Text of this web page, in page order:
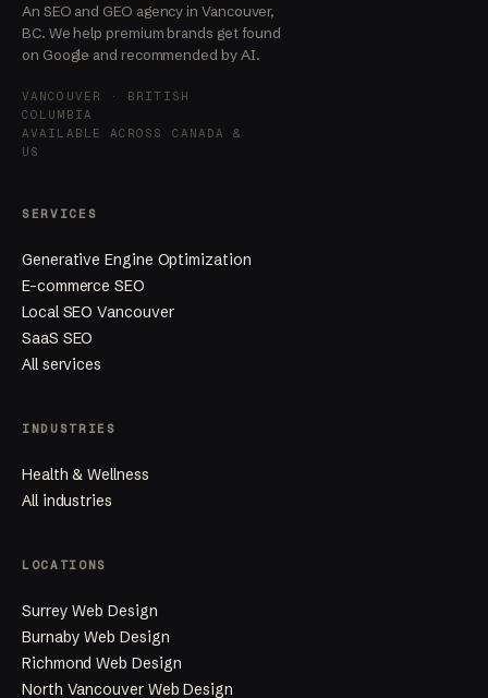
An SEO and GEO agency in Vancouver,
BC. We help premium brands get found
on Google and recommended by AI.
VANCOUVER · BRITISH
COLUMBIA
AVAILABLE ACROSS CANADA &
US
SERVICES
Generative Engine Optimization
E-commerce SEO
Local SEO Vancouver
SaaS SEO
All services
INDUSTRIES
Health & Wellness
All industries
LOCATIONS
Surrey Web Design
Burnaby Web Design
Richmond Web Design
North Vancouver Web Design